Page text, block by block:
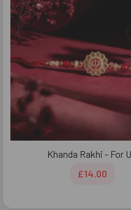
Khanda Rakhi - For
£14.00